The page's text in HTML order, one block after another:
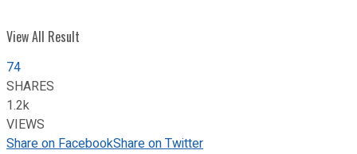
View All Result
74
SHARES
1.2k
VIEWS
Share on FacebookShare on Twitter